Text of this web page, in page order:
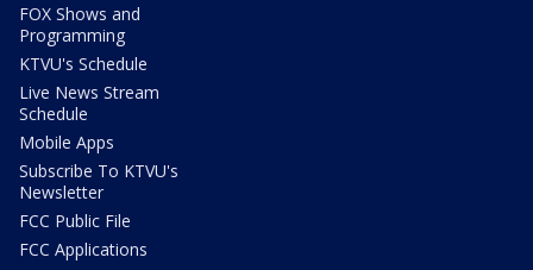
FOX Shows and
Programming
KTVU's Schedule
Live News Stream
Schedule
Mobile Apps
Subscribe To KTVU's
Newsletter
FCC Public File
FCC Applications